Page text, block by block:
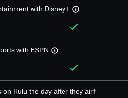
with Disney+
with ESPN
on Hulu the day after they air†